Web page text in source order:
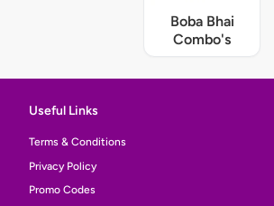
Boba Bhai
Combo's
Useful Links
Terms & Conditions
Privacy Policy
Promo Codes